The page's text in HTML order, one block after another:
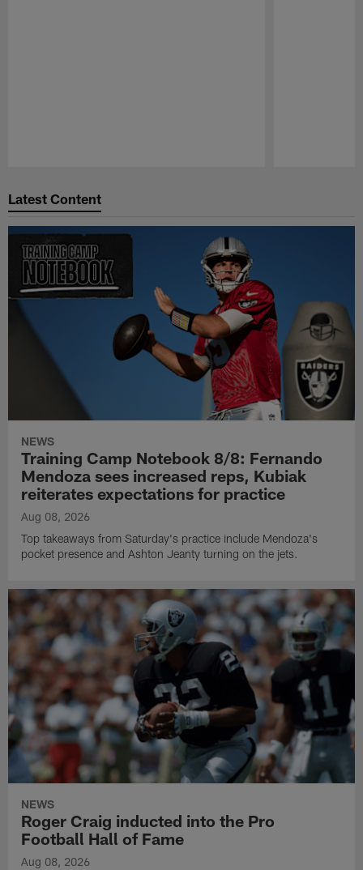
Latest Content
NEWS
Training Camp Notebook 8/8: Fernando
Mendoza sees increased reps, Kubiak
reiterates expectations for practice
Aug 08, 2026
Top takeaways from Saturday's practice include Mendoza's
pocket presence and Ashton Jeanty turning on the jets.
NEWS
Roger Craig inducted into the Pro
Football Hall of Fame
Aug 08, 2026